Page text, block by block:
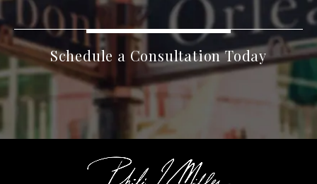
Schedule a Consultation Today